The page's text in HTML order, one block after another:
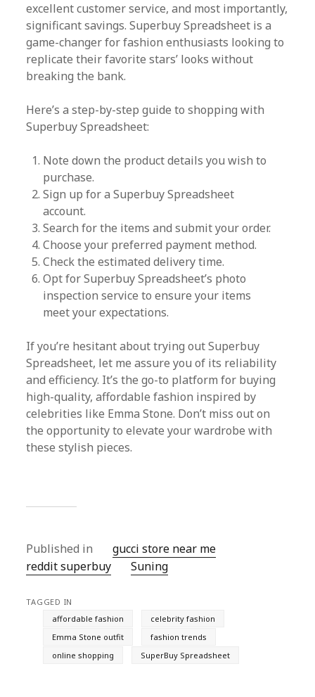
excellent customer service, and most importantly,
significant savings. Superbuy Spreadsheet is a
game-changer for fashion enthusiasts looking to
replicate their favorite stars’ looks without
breaking the bank.
Here’s a step-by-step guide to shopping with
Superbuy Spreadsheet:
Note down the product details you wish to
purchase.
Sign up for a Superbuy Spreadsheet
account.
Search for the items and submit your order.
Choose your preferred payment method.
Check the estimated delivery time.
Opt for Superbuy Spreadsheet’s photo
inspection service to ensure your items
meet your expectations.
If you’re hesitant about trying out Superbuy
Spreadsheet, let me assure you of its reliability
and efficiency. It’s the go-to platform for buying
high-quality, affordable fashion inspired by
celebrities like Emma Stone. Don’t miss out on
the opportunity to elevate your wardrobe with
these stylish pieces.
Published in
gucci store near me
reddit superbuy
Suning
TAGGED IN
affordable fashion
celebrity fashion
Emma Stone outfit
fashion trends
online shopping
SuperBuy Spreadsheet